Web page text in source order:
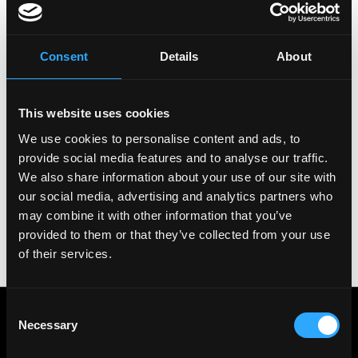
Consent Details About
This website uses cookies
We use cookies to personalise content and ads, to
provide social media features and to analyse our traffic.
We also share information about your use of our site with
our social media, advertising and analytics partners who
may combine it with other information that you’ve
provided to them or that they’ve collected from your use
of their services.
Selection
Necessary
Remote3. It helps us get more jobs on our site. Thanks
& All the best!
Important: For your security, please only use well-
Zoom. Never download unfamiliar software or share
sensitive information like wallet addresses or ENS
names with recruiters. Doing so might compromise
your crypto wallet. If you encounter anything
suspicious, please report it immediately to us on
Twitter.
Posted on:December 27, 2023
12 people joined today. 3,800+ members.